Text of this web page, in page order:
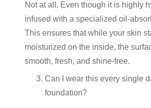
Not at all. Even though it is highly
infused with a specialized oil-
This ensures that while your skin
moisturized on the inside, the
smooth, fresh, and shine-free.
Can I wear this every single
foundation?